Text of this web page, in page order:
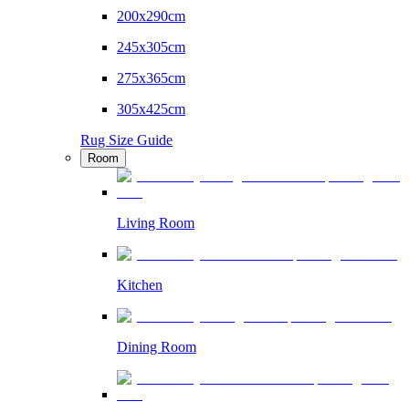
200x290cm
245x305cm
275x365cm
305x425cm
Rug Size Guide
Room
Living Room
Kitchen
Dining Room